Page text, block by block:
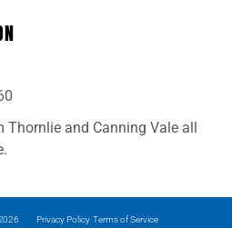
Thornlie and Canning Vale all
Privacy Policy Terms of Service